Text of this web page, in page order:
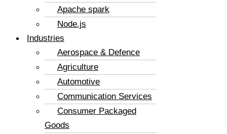
Apache spark
Node.js
Industries
Aerospace & Defence
Agriculture
Automotive
Communication Services
Consumer Packaged
Goods